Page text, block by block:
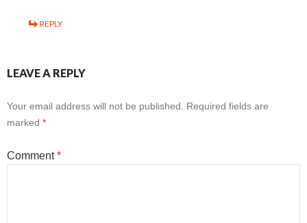
REPLY
LEAVE A REPLY
Your email address will not be published.
Required fields are
marked *
Comment*